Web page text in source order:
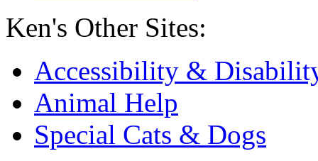
Ken's Other Sites:
Accessibility &
Animal Help
Special Cats & Dogs